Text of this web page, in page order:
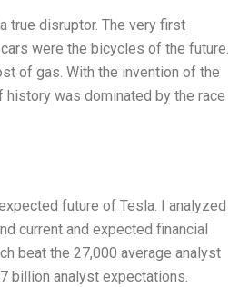
true disruptor. The very first
were the bicycles of the future.
of gas. With the invention of the
history was dominated by the race
future of Tesla. I analyzed
current and expected financial
beat the 27,000 average analyst
billion analyst expectations.